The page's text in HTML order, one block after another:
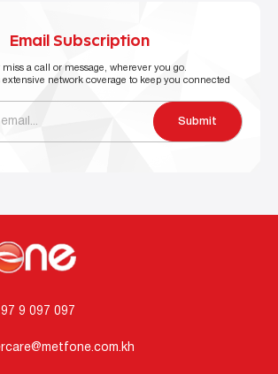
Email Subscription
miss a call or message, wherever you go.
extensive network coverage to keep you connected
Submit
9 097 097